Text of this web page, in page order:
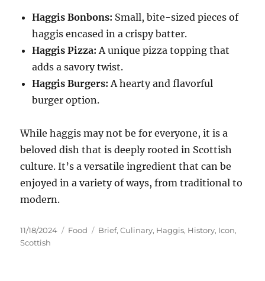
Haggis Bonbons: Small, bite-sized pieces of
haggis encased in a crispy batter.
Haggis Pizza: A unique pizza topping that
adds a savory twist.
Haggis Burgers: A hearty and flavorful
burger option.
While haggis may not be for everyone, it is a
beloved dish that is deeply rooted in Scottish
culture. It’s a versatile ingredient that can be
enjoyed in a variety of ways, from traditional to
modern.
Posted
on
11/18/2024 Categories
Food Tags
Brief,Culinary, Haggis, History, Icon,
Scottish